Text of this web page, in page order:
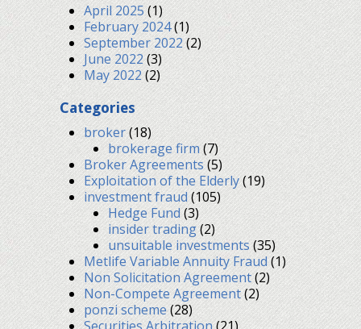
April 2025(1)
February 2024(1)
September 2022(2)
June 2022(3)
May 2022(2)
Categories
broker(18)
brokerage firm(7)
Broker Agreements(5)
Exploitation of the Elderly(19)
investment fraud(105)
Hedge Fund(3)
insider trading(2)
unsuitable investments(35)
Metlife Variable Annuity Fraud(1)
Non Solicitation Agreement(2)
Non-Compete Agreement(2)
ponzi scheme(28)
Securities Arbitration(21)